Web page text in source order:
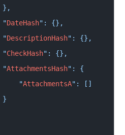
"
DateHash
"
DescriptionHash
"
CheckHash
"
AttachmentsHash
"
AttachmentsA